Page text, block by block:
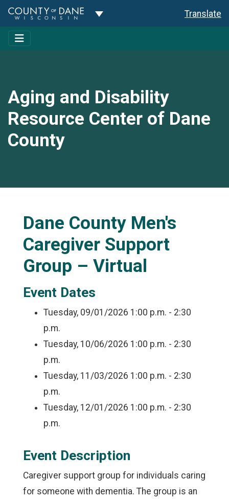
Toggle Dropdown Translate
Aging and Disability
Resource Center of Dane
County
Dane County Men's
Caregiver Support
Group – Virtual
Event Dates
Tuesday, 09/01/2026 1:00 p.m. - 2:30
p.m.
Tuesday, 10/06/2026 1:00 p.m. - 2:30
p.m.
Tuesday, 11/03/2026 1:00 p.m. - 2:30
p.m.
Tuesday, 12/01/2026 1:00 p.m. - 2:30
p.m.
Event Description
Caregiver support group for individuals caring
for someone with dementia. The group is an